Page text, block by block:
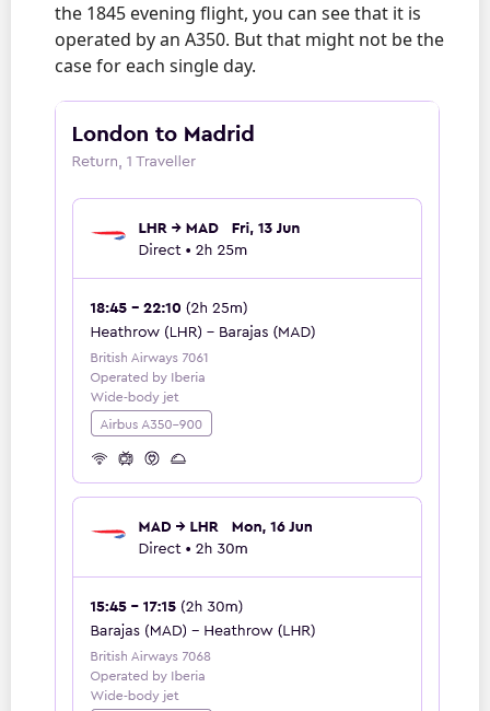
the 1845 evening flight, you can see that it is
operated by an A350. But that might not be the
case for each single day.